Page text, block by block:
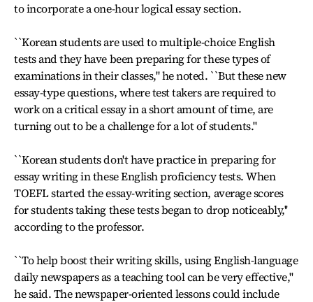
to incorporate a one-hour logical essay section.
``Korean students are used to multiple-choice English
tests and they have been preparing for these types of
examinations in their classes," he noted. ``But these new
essay-type questions, where test takers are required to
work on a critical essay in a short amount of time, are
turning out to be a challenge for a lot of students.''
``Korean students don't have practice in preparing for
essay writing in these English proficiency tests. When
TOEFL started the essay-writing section, average scores
for students taking these tests began to drop noticeably,''
according to the professor.
``To help boost their writing skills, using English-language
daily newspapers as a teaching tool can be very effective,''
he said. The newspaper-oriented lessons could include